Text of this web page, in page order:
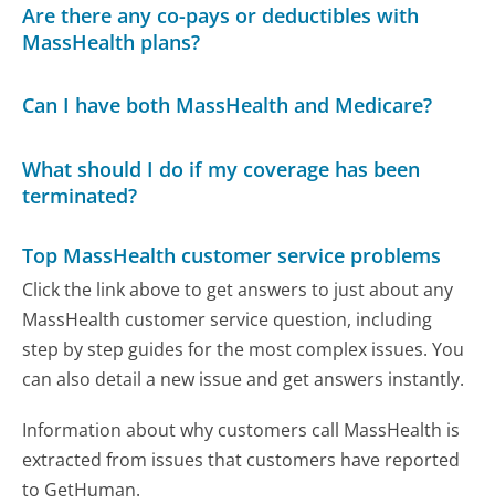
Are there any co-pays or deductibles with
MassHealth plans?
Can I have both MassHealth and Medicare?
What should I do if my coverage has been
terminated?
Top MassHealth customer service problems
Click the link above to get answers to just about any
MassHealth customer service question, including
step by step guides for the most complex issues. You
can also detail a new issue and get answers instantly.
Information about why customers call MassHealth is
extracted from issues that customers have reported
to GetHuman.